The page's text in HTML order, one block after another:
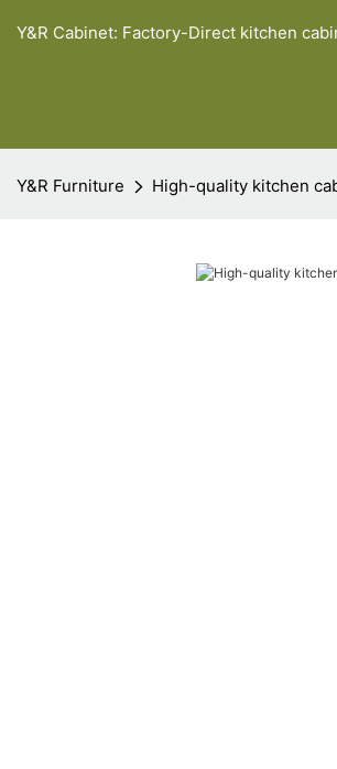
Y&R Cabinet: Factory-Direct kitchen
Y&R Furniture High-quality kitchen